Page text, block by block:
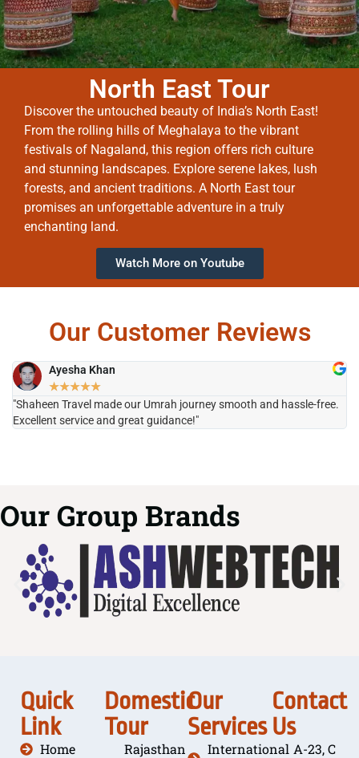
North East Tour
Discover the untouched beauty of India’s North East!
From the rolling hills of Meghalaya to the vibrant
festivals of Nagaland, this region offers rich culture
and stunning landscapes. Explore serene lakes, lush
forests, and ancient traditions. A North East tour
promises an unforgettable adventure in a truly
enchanting land.
Watch More on Youtube
Our Customer Reviews
Ayesha Khan
★★★★★
"Shaheen Travel made our Umrah journey smooth and hassle-free.
Excellent service and great guidance!"
Our Group Brands
Quick
Link
Home
Domestic
Tour
Rajasthan
Our
Services
International
Contact
Us
A-23, C